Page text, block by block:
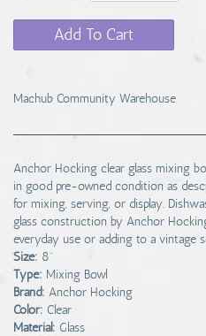
Add To Cart
Machub Community Warehouse
Anchor Hocking clear glass mixing
in good pre-owned condition as
for mixing, serving, or display.
glass construction by Anchor
everyday use or adding to a vintage
Size: 8"
Type: Mixing Bowl
Brand: Anchor Hocking
Color: Clear
Material: Glass